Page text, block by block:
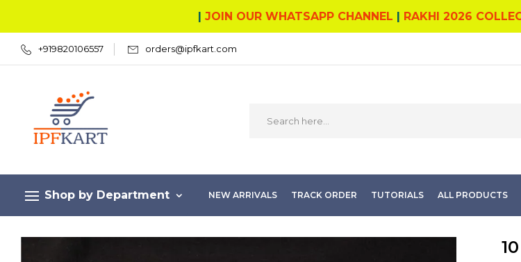
| JOIN OUR WHATSAPP CHANNEL | RAKHI 2026
+919820106557 orders@ipfkart.com
Shop by Department NEW ARRIVALS TRACK ORDER TUTORIALS ALL PRODUCTS